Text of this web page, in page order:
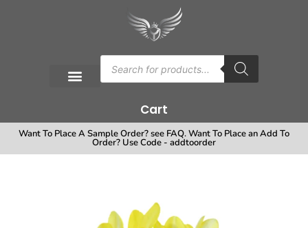
Cart
Want To Place A Sample Order? see FAQ. Want To Place an Add To
Order? Use Code - addtoorder